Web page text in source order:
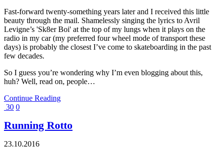
Fast-forward twenty-something years later and I received this little
beauty through the mail. Shamelessly singing the lyrics to Avril
Levigne’s 'Sk8er Boi' at the top of my lungs when it plays on the
radio in my car (my preferred four wheel mode of transport these
days) is probably the closest I’ve come to skateboarding in the past
few decades.
So I guess you’re wondering why I’m even blogging about this,
huh? Well, read on, people…
Continue Reading
30 0
Running Rotto
23.10.2016